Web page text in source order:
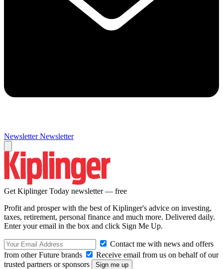
Newsletter Newsletter
Get Kiplinger Today newsletter — free
Profit and prosper with the best of Kiplinger's advice on investing,
taxes, retirement, personal finance and much more. Delivered daily.
Enter your email in the box and click Sign Me Up.
Contact me with news and offers
from other Future brands
Receive email from us on behalf of our
trusted partners or sponsors